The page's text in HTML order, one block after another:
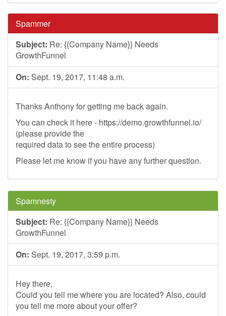
Spammer
Subject: Re: {{Company Name}} Needs
GrowthFunnel
On: Sept. 19, 2017, 11:48 a.m.
Thanks Anthony for getting me back again.
You can check it here - https://demo.growthfunnel.io/
(please provide the
required data to see the entire process)
Please let me know if you have any further question.
Spamnesty
Subject: Re: {{Company Name}} Needs
GrowthFunnel
On: Sept. 19, 2017, 3:59 p.m.
Hey there,
Could you tell me where you are located? Also, could
you tell me more about your offer?